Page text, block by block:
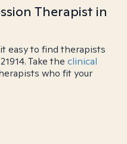
Therapist in
easy to find therapists
Take the clinical
who fit your